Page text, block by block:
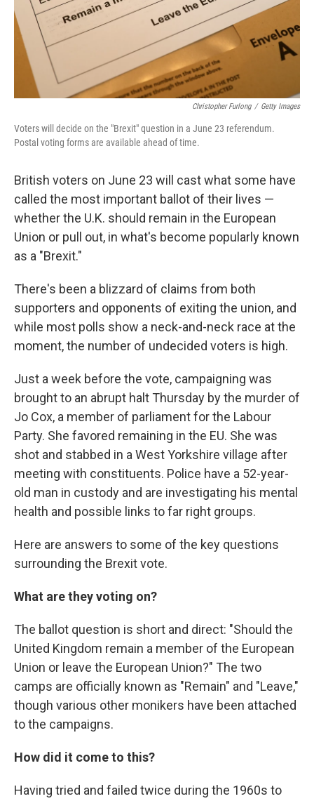
Christopher Furlong / Getty Images
Voters will decide on the "Brexit" question in a June 23 referendum.
Postal voting forms are available ahead of time.
British voters on June 23 will cast what some have
called the most important ballot of their lives —
whether the U.K. should remain in the European
Union or pull out, in what's become popularly known
as a "Brexit."
There's been a blizzard of claims from both
supporters and opponents of exiting the union, and
while most polls show a neck-and-neck race at the
moment, the number of undecided voters is high.
Just a week before the vote, campaigning was
brought to an abrupt halt Thursday by the murder of
Jo Cox, a member of parliament for the Labour
Party. She favored remaining in the EU. She was
shot and stabbed in a West Yorkshire village after
meeting with constituents. Police have a 52-year-
old man in custody and are investigating his mental
health and possible links to far right groups.
Here are answers to some of the key questions
surrounding the Brexit vote.
What are they voting on?
The ballot question is short and direct: "Should the
United Kingdom remain a member of the European
Union or leave the European Union?" The two
camps are officially known as "Remain" and "Leave,"
though various other monikers have been attached
to the campaigns.
How did it come to this?
Having tried and failed twice during the 1960s to